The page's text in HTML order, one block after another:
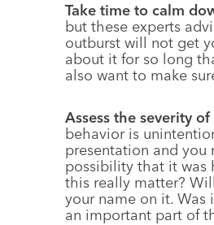
Take time to calm
but these experts
outburst will not get
about it for so long
also want to make
Assess the severity
behavior is
presentation and you
possibility that it was
this really matter?
your name on it. Was
an important part of